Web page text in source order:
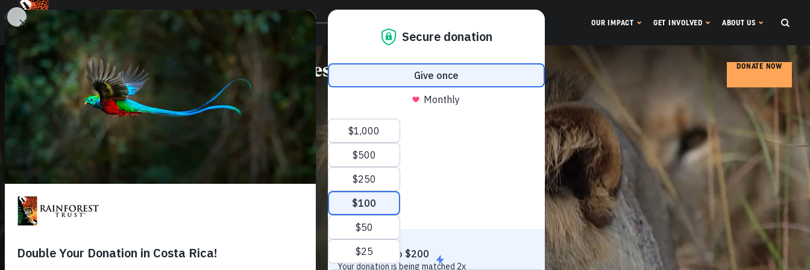
SKIP TO MAIN CONTENT OUR IMPACT GET INVOLVED ABOUT US
Species Communities
URGENT PROJECTS
DONATE NOW